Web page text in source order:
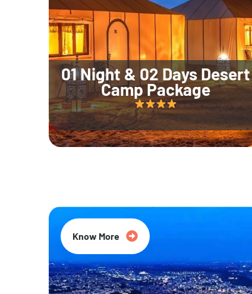
01 Night & 02 Days Desert
Camp Package
Know More